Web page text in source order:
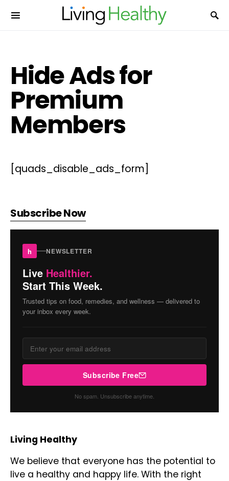
Hide Ads for
Premium
Members
[quads_disable_ads_form]
Subscribe Now
h NEWSLETTER
Live Healthier.
Start This Week.
Trusted tips on food, remedies, and wellness — delivered to
your inbox every week.
Subscribe Free
No spam. Unsubscribe anytime.
Living Healthy
We believe that everyone has the potential to
live a healthy and happy life. With the right